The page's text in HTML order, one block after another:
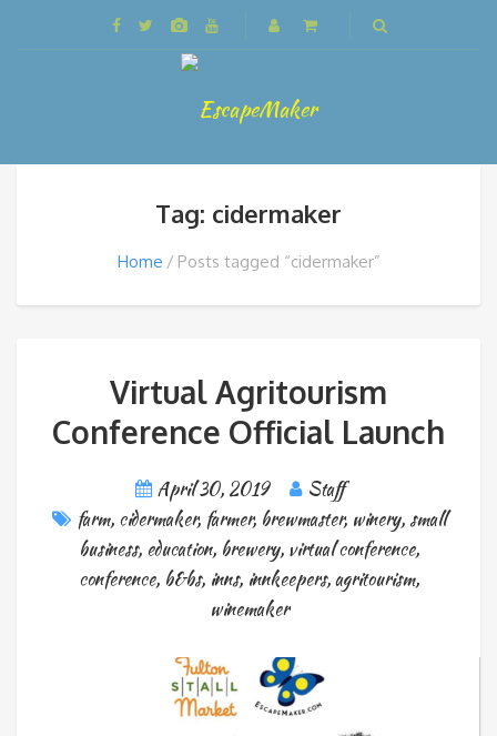
Tag: cidermaker
Home Posts tagged “cidermaker”
Virtual Agritourism
Conference Official Launch
April 30, 2019
Staff
farm, cidermaker, farmer, brewmaster, winery, small
business, education, brewery, virtual conference,
conference, b&bs, inns, innkeepers,agritourism,
winemaker